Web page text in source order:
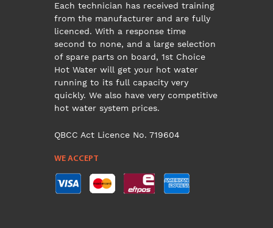
Each technician has received training
from the manufacturer and are fully
licenced. With a response time
second to none, and a large selection
of spare parts on board, 1st Choice
Hot Water will get your hot water
running to its full capacity very
quickly. We also have very competitive
hot water system prices.
QBCC Act Licence No. 719604
WE ACCEPT